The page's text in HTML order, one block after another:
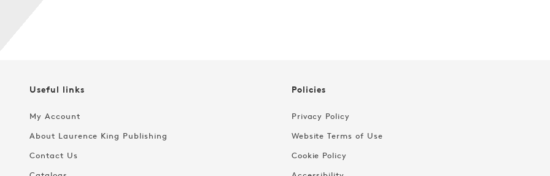
Useful links
My Account
About Laurence King Publishing
Contact Us
Policies
Privacy Policy
Website Terms of Use
Cookie Policy